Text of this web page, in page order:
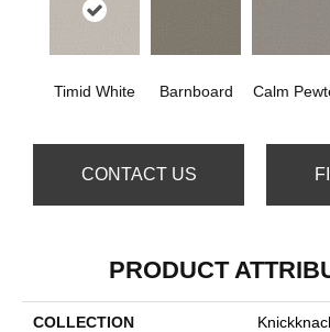
Timid White Barnboard Calm
CONTACT US
PRODUCT
COLLECTION